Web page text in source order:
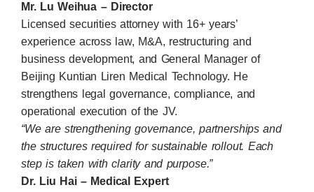
Mr. Lu Weihua – Director
Licensed securities attorney with 16+ years’
experience across law, M&A, restructuring and
business development, and General Manager of
Beijing Kuntian Liren Medical Technology. He
strengthens legal governance, compliance, and
operational execution of the JV.
“We are strengthening governance, partnerships and
the structures required for sustainable rollout. Each
step is taken with clarity and purpose.”
Dr. Liu Hai – Medical Expert